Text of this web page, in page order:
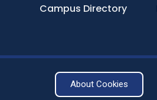
Campus Directory
About Cookies